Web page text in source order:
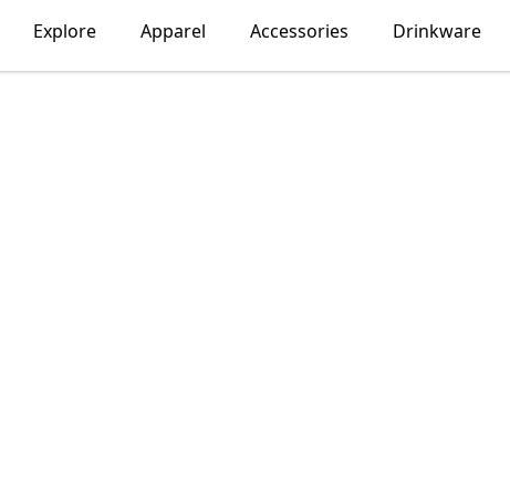
Explore Apparel Accessories Drinkware